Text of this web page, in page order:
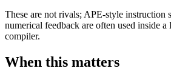
These are not rivals; APE-style instruction
numerical feedback are often used inside
compiler.
When this matters